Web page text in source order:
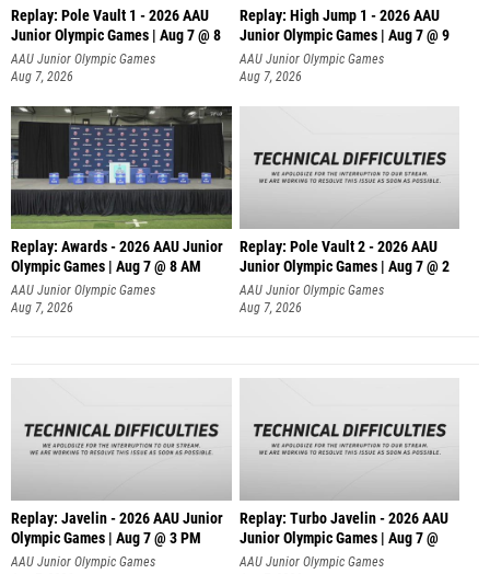
Replay: Pole Vault 1 - 2026 AAU
Junior Olympic Games | Aug 7 @ 8
AAU Junior Olympic Games
Aug 7, 2026
Replay: High Jump 1 - 2026 AAU
Junior Olympic Games | Aug 7 @ 9
AAU Junior Olympic Games
Aug 7, 2026
Replay: Awards - 2026 AAU Junior
Olympic Games | Aug 7 @ 8 AM
AAU Junior Olympic Games
Aug 7, 2026
Replay: Pole Vault 2 - 2026 AAU
Junior Olympic Games | Aug 7 @ 2
AAU Junior Olympic Games
Aug 7, 2026
Replay: Javelin - 2026 AAU Junior
Olympic Games | Aug 7 @ 3 PM
AAU Junior Olympic Games
Replay: Turbo Javelin - 2026 AAU
Junior Olympic Games | Aug 7 @
AAU Junior Olympic Games